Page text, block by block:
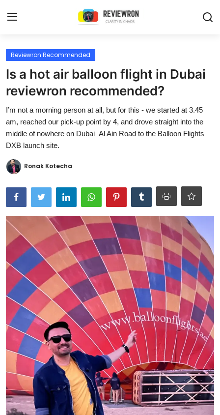
Login
Home
Trending
Gallery
Buzzing in Dubai
Reviews
Ronversations
About Us
Reviewron Recommended
Is a hot air balloon flight in Dubai
reviewron recommended?
I’m not a morning person at all, but for this - we started at 3.45
am, reached our pick-up point by 4, and drove straight into the
middle of nowhere on Dubai–Al Ain Road to the Balloon Flights
DXB launch site.
Ronak Kotecha